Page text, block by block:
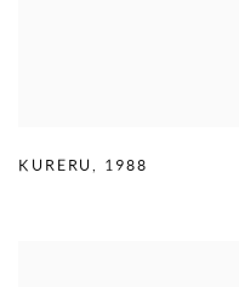
KURERU, 1988